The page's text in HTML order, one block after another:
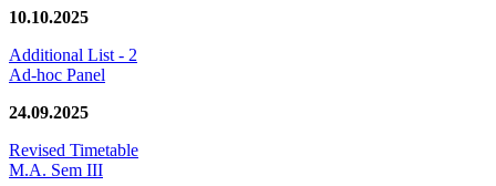
10.10.2025
Additional List - 2
Ad-hoc Panel
24.09.2025
Revised Timetable
M.A. Sem III